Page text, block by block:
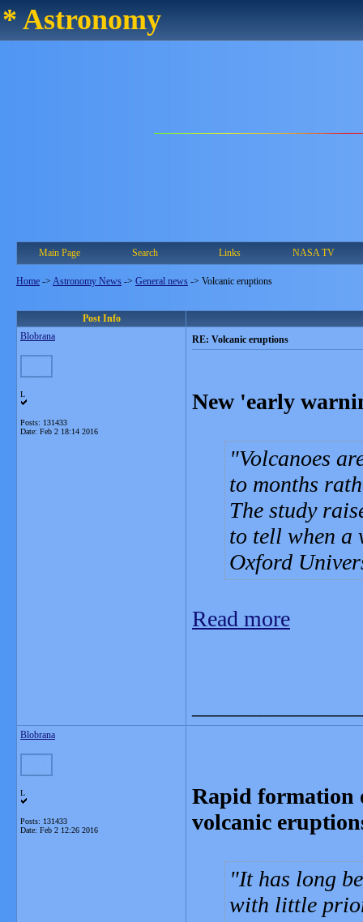
* Astronomy
Main Page Search Links NASA TV
Home -> Astronomy News -> General news -> Volcanic eruptions
Post Info
Blobrana
L
Posts: 131433
Date: Feb 2 18:14 2016
RE: Volcanic eruptions
New 'early
Volcanoes
to months
The study
to tell when a
Oxford
Read more
Blobrana
L
Posts: 131433
Date: Feb 2 12:26 2016
Rapid formation
volcanic
It has long
with little